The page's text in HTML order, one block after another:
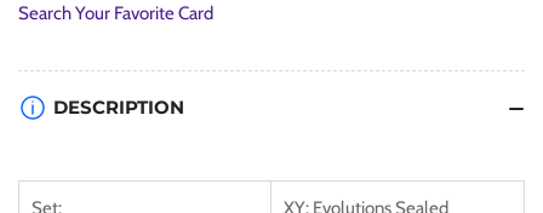
Search Your Favorite Card
DESCRIPTION
Set: XY: Evolutions Sealed